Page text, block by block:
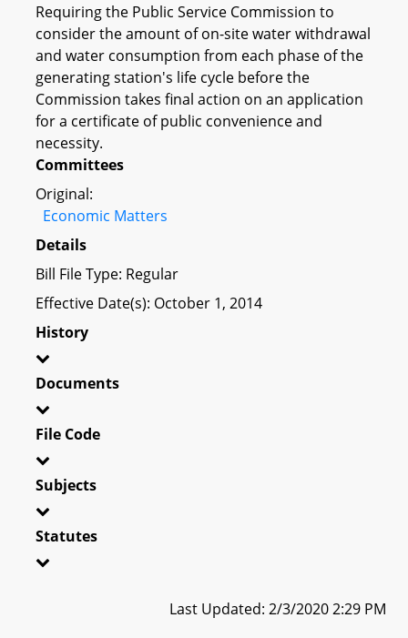
Requiring the Public Service Commission to
consider the amount of on-site water withdrawal
and water consumption from each phase of the
generating station's life cycle before the
Commission takes final action on an application
for a certificate of public convenience and
necessity.
Committees
Original:
Economic Matters
Details
Bill File Type: Regular
Effective Date(s): October 1, 2014
History
Documents
File Code
Subjects
Statutes
Last Updated: 2/3/2020 2:29 PM